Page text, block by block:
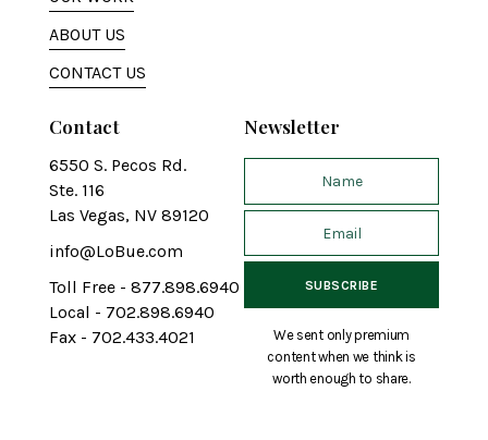
ABOUT US
CONTACT US
Contact
6550 S. Pecos Rd.
Ste. 116
Las Vegas, NV 89120
info@LoBue.com
Toll Free - 877.898.6940
Local - 702.898.6940
Fax - 702.433.4021
Newsletter
We sent only premium
content when we think is
worth enough to share.